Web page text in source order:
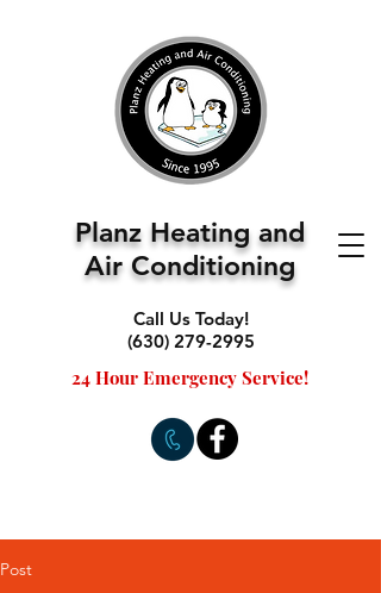
24 Hour Emergency Service!
Call Us Today!
(630) 279-2995
Planz Heating and
Air Conditioning
Post